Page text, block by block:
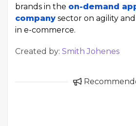
brands in the on-demand
company sector on agility
in e-commerce.
Created by: Smith Johenes